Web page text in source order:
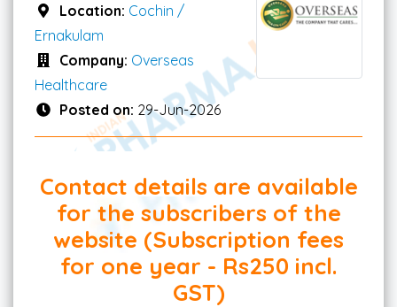
Location: Cochin /
Ernakulam
Company: Overseas
Healthcare
Posted on: 29-Jun-2026
Contact details are available
for the subscribers of the
website (Subscription fees
for one year - Rs250 incl.
GST)